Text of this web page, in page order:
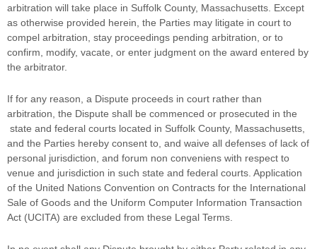
arbitration will take place in Suffolk County, Massachusetts. Except
as otherwise provided herein, the Parties may litigate in court to
compel arbitration, stay proceedings pending arbitration, or to
confirm, modify, vacate, or enter judgment on the award entered by
the arbitrator.
If for any reason, a Dispute proceeds in court rather than
arbitration, the Dispute shall be commenced or prosecuted in the
state and federal courts located in Suffolk County, Massachusetts,
and the Parties hereby consent to, and waive all defenses of lack of
personal jurisdiction, and forum non conveniens with respect to
venue and jurisdiction in such state and federal courts. Application
of the United Nations Convention on Contracts for the International
Sale of Goods and the Uniform Computer Information Transaction
Act (UCITA) are excluded from these Legal Terms.